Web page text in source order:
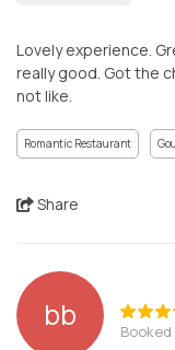
Lovely experience.
really good. Got the
not like.
Romantic Restaurant
Share
bb